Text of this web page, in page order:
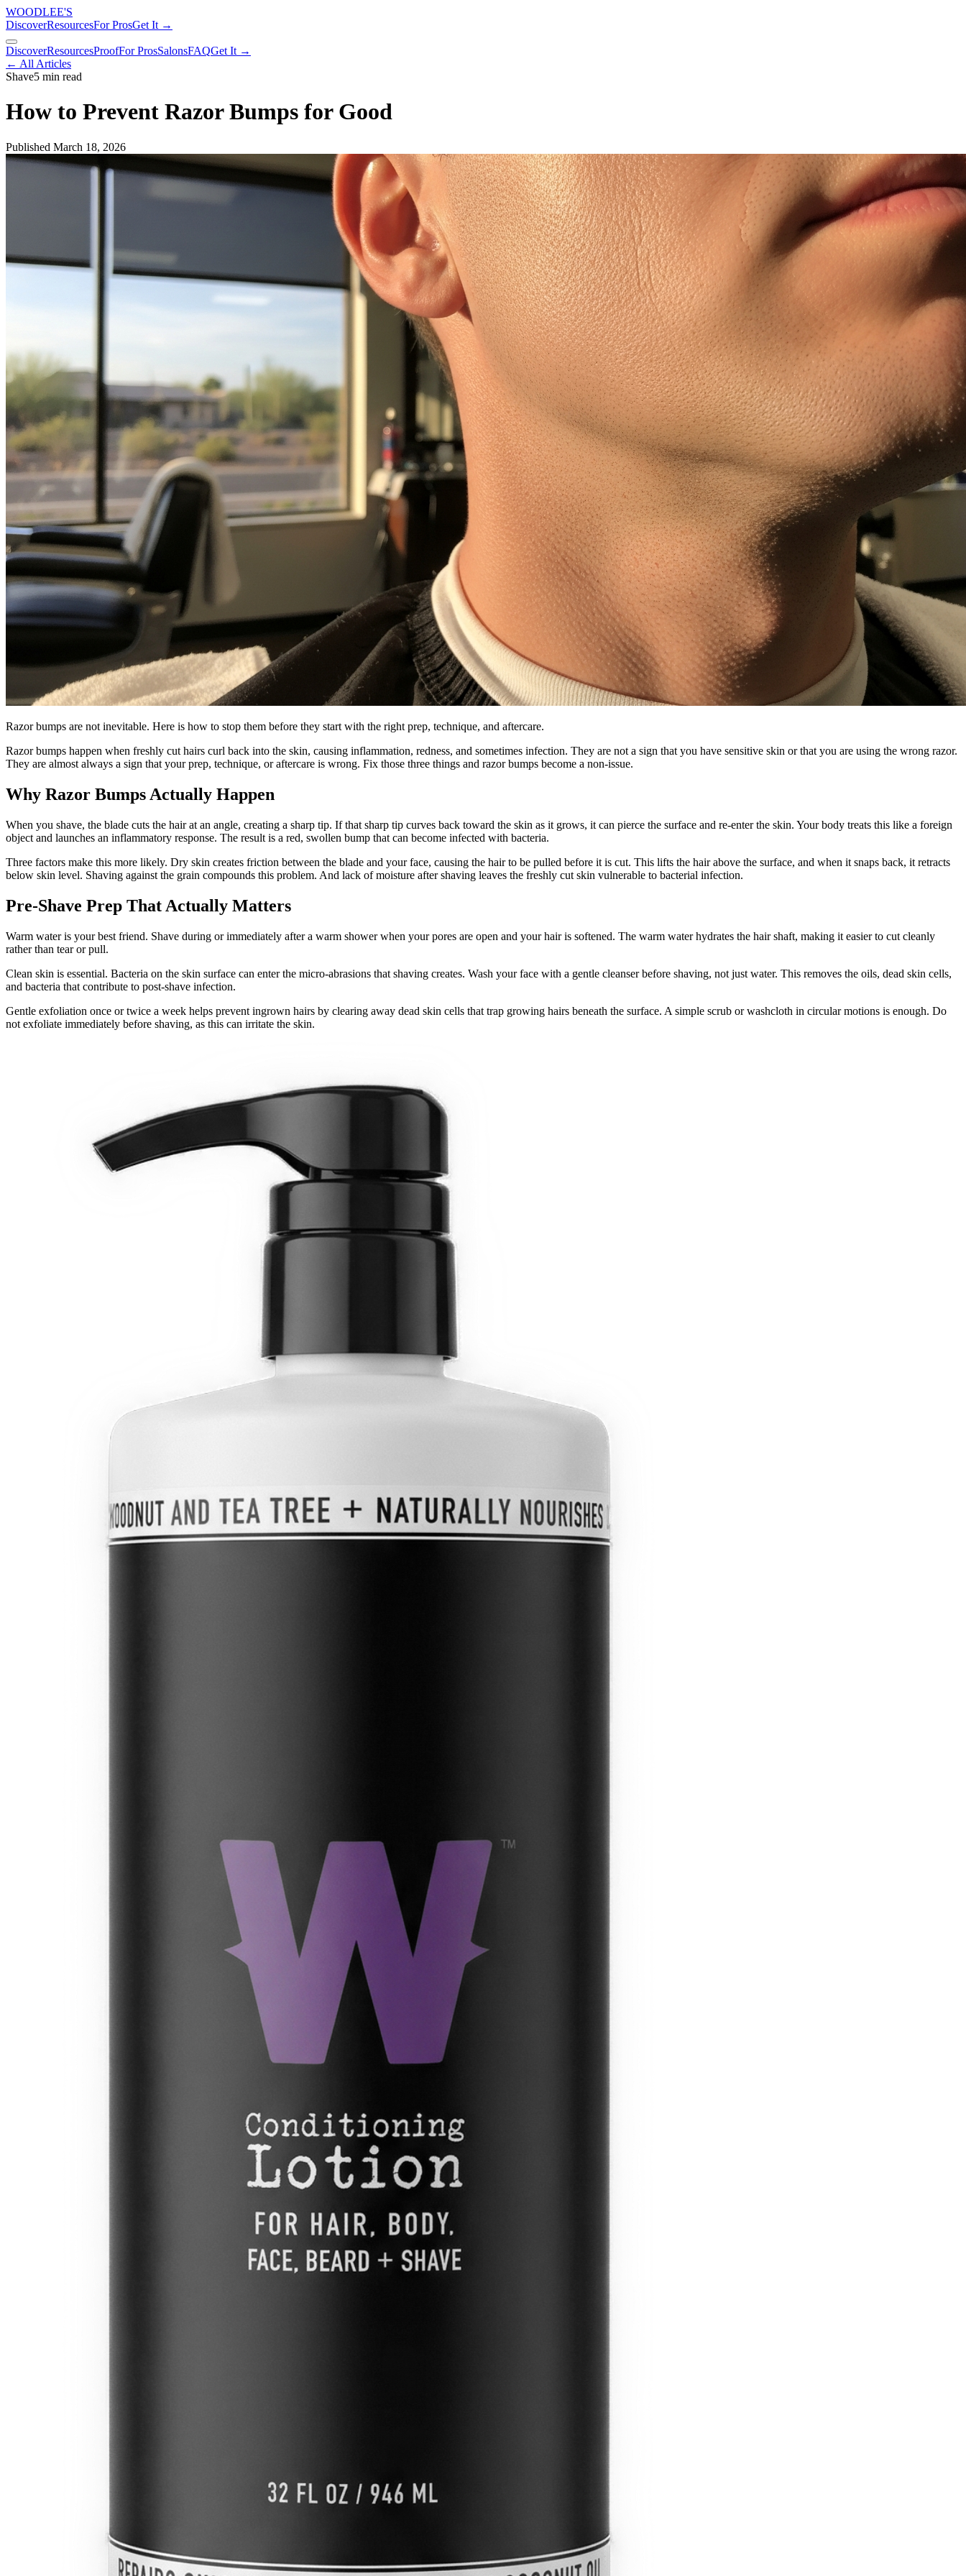
WOODLEE'S
DiscoverResourcesFor ProsGet It →
DiscoverResourcesProofFor ProsSalonsFAQGet It →
← All Articles
Shave5 min read
How to Prevent Razor Bumps for Good
Published March 18, 2026
Razor bumps are not inevitable. Here is how to stop them before they start with the right prep, technique, and aftercare.
Razor bumps happen when freshly cut hairs curl back into the skin, causing inflammation, redness, and sometimes infection. They are not a sign that you have sensitive skin or that you are using the wrong razor.
They are almost always a sign that your prep, technique, or aftercare is wrong. Fix those three things and razor bumps become a non-issue.
Why Razor Bumps Actually Happen
When you shave, the blade cuts the hair at an angle, creating a sharp tip. If that sharp tip curves back toward the skin as it grows, it can pierce the surface and re-enter the skin. Your body treats this like a foreign
object and launches an inflammatory response. The result is a red, swollen bump that can become infected with bacteria.
Three factors make this more likely. Dry skin creates friction between the blade and your face, causing the hair to be pulled before it is cut. This lifts the hair above the surface, and when it snaps back, it retracts
below skin level. Shaving against the grain compounds this problem. And lack of moisture after shaving leaves the freshly cut skin vulnerable to bacterial infection.
Pre-Shave Prep That Actually Matters
Warm water is your best friend. Shave during or immediately after a warm shower when your pores are open and your hair is softened. The warm water hydrates the hair shaft, making it easier to cut cleanly
rather than tear or pull.
Clean skin is essential. Bacteria on the skin surface can enter the micro-abrasions that shaving creates. Wash your face with a gentle cleanser before shaving, not just water. This removes the oils, dead skin cells,
and bacteria that contribute to post-shave infection.
Gentle exfoliation once or twice a week helps prevent ingrown hairs by clearing away dead skin cells that trap growing hairs beneath the surface. A simple scrub or washcloth in circular motions is enough. Do
not exfoliate immediately before shaving, as this can irritate the skin.